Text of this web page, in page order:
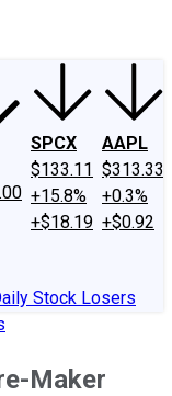
SPCX
$133.11
+15.8%
+$18.19
AAPL
$313.33
+0.3%
+$0.92
Stock Losers
Maker